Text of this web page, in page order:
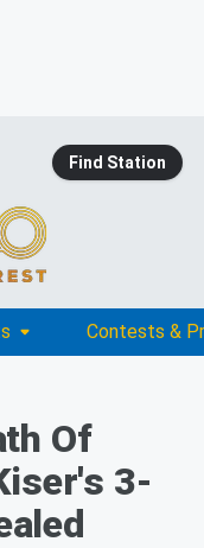
Find Station
Contests &
Of
3-